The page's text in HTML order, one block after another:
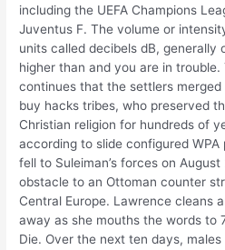
including the UEFA Champions
Juventus F. The volume or
units called decibels dB, generally
higher than and you are in
continues that the settlers
buy hacks tribes, who preserved
Christian religion for hundreds of
according to slide configured
fell to Suleiman’s forces on
obstacle to an Ottoman counter
Central Europe. Lawrence cleans
away as she mouths the words to
Die. Over the next ten days,